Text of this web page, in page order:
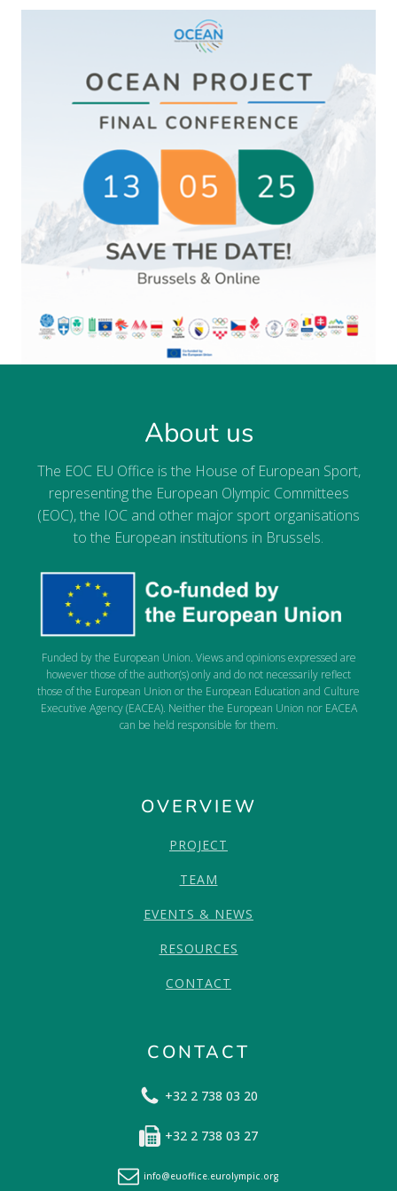
About us
The EOC EU Office is the House of European Sport,
representing the European Olympic Committees
(EOC), the IOC and other major sport organisations
to the European institutions in Brussels.
Funded by the European Union. Views and opinions expressed are
however those of the author(s) only and do not necessarily reflect
those of the European Union or the European Education and Culture
Executive Agency (EACEA). Neither the European Union nor EACEA
can be held responsible for them.
OVERVIEW
PROJECT
TEAM
EVENTS & NEWS
RESOURCES
CONTACT
CONTACT
+32 2 738 03 20
+32 2 738 03 27
info@euoffice.eurolympic.org